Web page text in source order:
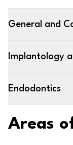
General and
Implantology
Endodontics
Areas